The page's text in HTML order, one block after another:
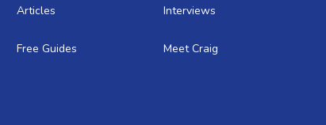
Articles Interviews
Free Guides Meet Craig